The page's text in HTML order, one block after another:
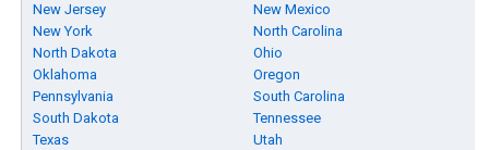
New Jersey
New Mexico
New York
North Carolina
North Dakota
Ohio
Oklahoma
Oregon
Pennsylvania
South Carolina
South Dakota
Tennessee
Texas
Utah